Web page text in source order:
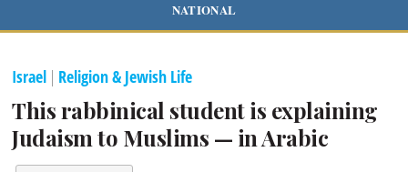
NATIONAL
Israel | Religion & Jewish Life
This rabbinical student is explaining
Judaism to Muslims — in Arabic